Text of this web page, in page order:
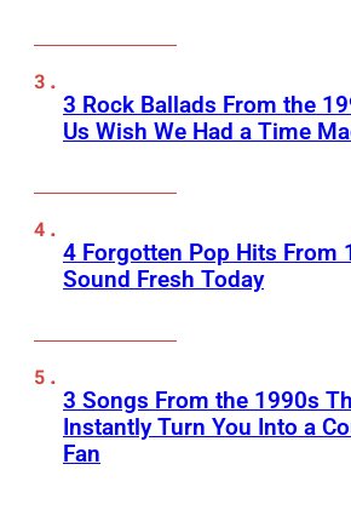
3 Rock Ballads From the
Us Wish We Had a Time
4 Forgotten Pop Hits From
Sound Fresh Today
3 Songs From the 1990s
Instantly Turn You Into a
Fan